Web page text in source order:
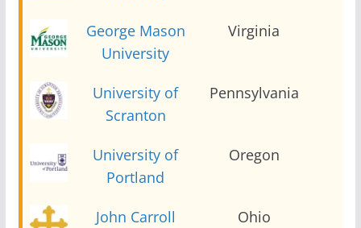
George Mason
University
Virginia
University of
Scranton
Pennsylvania
University of
Portland
Oregon
John Carroll
Ohio